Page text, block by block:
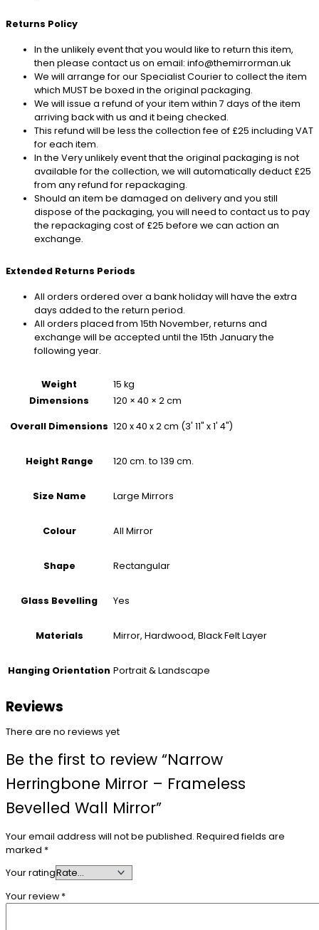
Returns Policy
In the unlikely event that you would like to return this item,
then please contact us on email: info@themirrorman.uk
We will arrange for our Specialist Courier to collect the item
which MUST be boxed in the original packaging.
We will issue a refund of your item within 7 days of the item
arriving back with us and it being checked.
This refund will be less the collection fee of £25 including VAT
for each item.
In the Very unlikely event that the original packaging is not
available for the collection, we will automatically deduct £25
from any refund for repackaging.
Should an item be damaged on delivery and you still
dispose of the packaging, you will need to contact us to pay
the repackaging cost of £25 before we can action an
exchange.
Extended Returns Periods
All orders ordered over a bank holiday will have the extra
days added to the return period.
All orders placed from 15th November, returns and
exchange will be accepted until the 15th January the
following year.
Weight
15 kg
Dimensions
120 × 40 × 2 cm
Overall Dimensions 120 x 40 x 2 cm (3' 11" x 1' 4")
Height Range 120 cm. to 139 cm.
Size Name Large Mirrors
Colour All Mirror
Shape Rectangular
Glass Bevelling Yes
Materials Mirror, Hardwood, Black Felt Layer
Hanging Orientation Portrait & Landscape
Reviews
There are no reviews yet
Be the first to review “Narrow
Herringbone Mirror – Frameless
Bevelled Wall Mirror”
Your email address will not be published. Required fields are
marked *
Your rating
Your review*